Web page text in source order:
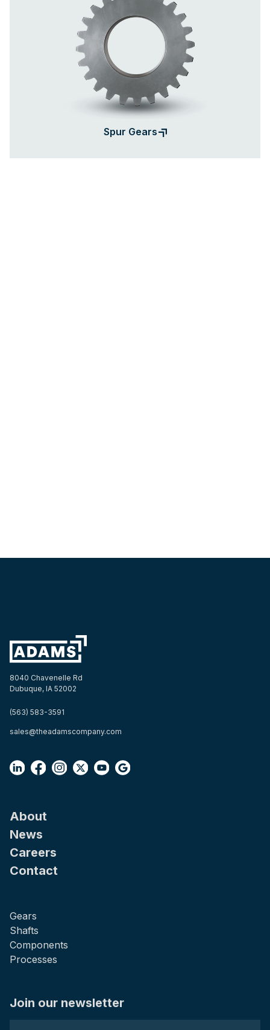
Spur Gears
8040 Chavenelle Rd
Dubuque, IA 52002
(563) 583-3591
sales@theadamscompany.com
About
News
Careers
Contact
Gears
Shafts
Components
Processes
Join our newsletter